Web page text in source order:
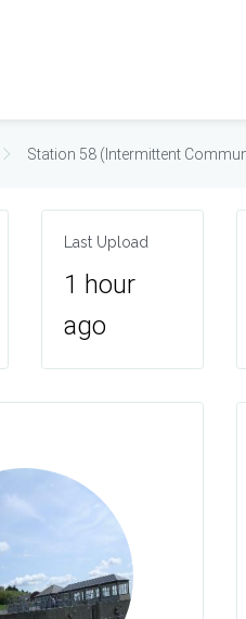
Station 58 (Intermittent
Last Upload
1 hour
ago